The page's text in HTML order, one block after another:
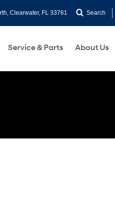
Clearwater, FL 33761 Search
Service & Parts About Us